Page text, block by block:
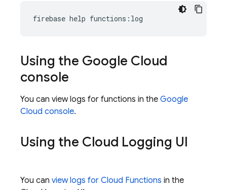
Using the Google Cloud
console
You can view logs for functions in the Google
Cloud console.
Using the Cloud Logging UI
You can view logs for Cloud Functions in the